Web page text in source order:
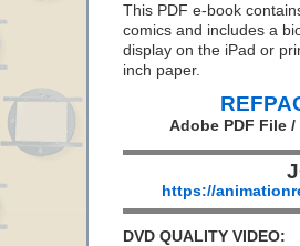
This PDF e-book
comics and includes a
display on the iPad or
inch paper.
Adobe PDF File
https://
DVD QUALITY VIDEO: